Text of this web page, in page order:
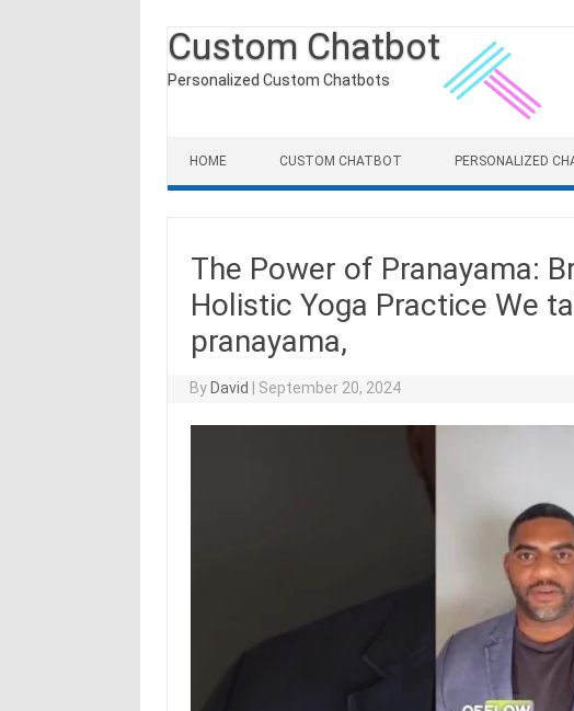
Custom Chatbot
Personalized Custom Chatbots
HOME CUSTOM CHATBOT PERSONALIZED
The Power of Pranayama:
Holistic Yoga Practice We
pranayama,
By David September 20, 2024